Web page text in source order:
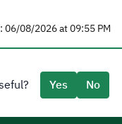
06/08/2026 at 09:55 PM
Yes No